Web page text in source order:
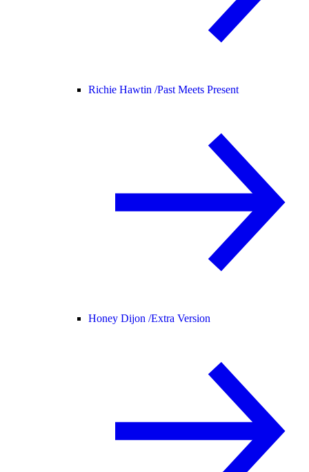
Richie Hawtin /Past Meets Present
Honey Dijon /Extra Version